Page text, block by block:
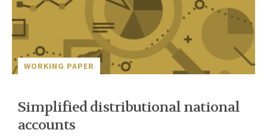
WORKING PAPER
Simplified distributional national
accounts